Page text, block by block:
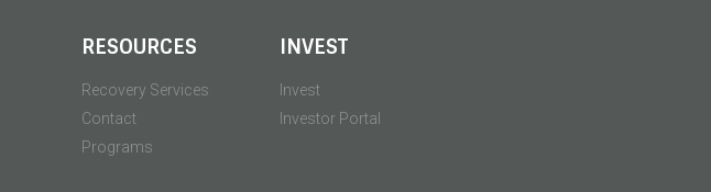
RESOURCES
Recovery Services
Contact
Programs
INVEST
Invest
Investor Portal